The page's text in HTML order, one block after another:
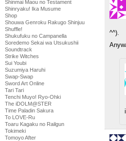
Shinmai Maou no Testament
Shinryaku! Ika Musume
Shop
Shouwa Genroku Rakugo Shinjuu
Shuffle!
Shukufuku no Campanella
Soredemo Sekai wa Utsukushii
Soundtrack
Strike Witches
Sui Youbi
Suzumiya Haruhi
Swap-Swap
Sword Art Online
Tari Tari
Tenchi Muyo! Ryo-Ohki
The iDOLM@STER
Time Paladin Sakura
To LOVE-Ru
Toaru Kagaku no Railgun
Tokimeki
Tomoyo After
^^).